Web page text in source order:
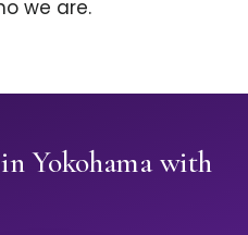
we are.
Yokohama with